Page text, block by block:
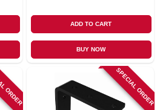
ADD TO CART
BUY NOW
SPECIAL ORDER